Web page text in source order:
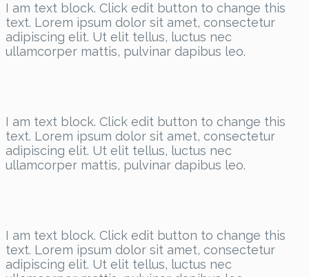
I am text block. Click edit button to change this
text. Lorem ipsum dolor sit amet, consectetur
adipiscing elit. Ut elit tellus, luctus nec
ullamcorper mattis, pulvinar dapibus leo.
I am text block. Click edit button to change this
text. Lorem ipsum dolor sit amet, consectetur
adipiscing elit. Ut elit tellus, luctus nec
ullamcorper mattis, pulvinar dapibus leo.
I am text block. Click edit button to change this
text. Lorem ipsum dolor sit amet, consectetur
adipiscing elit. Ut elit tellus, luctus nec